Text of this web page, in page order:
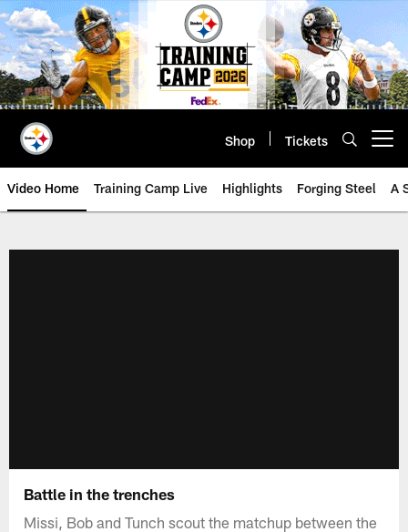
Skip
to
main
content
Shop Tickets
Video Home Training Camp Live Highlights Forging Steel A
Battle in the trenches
Missi, Bob and Tunch scout the matchup between the